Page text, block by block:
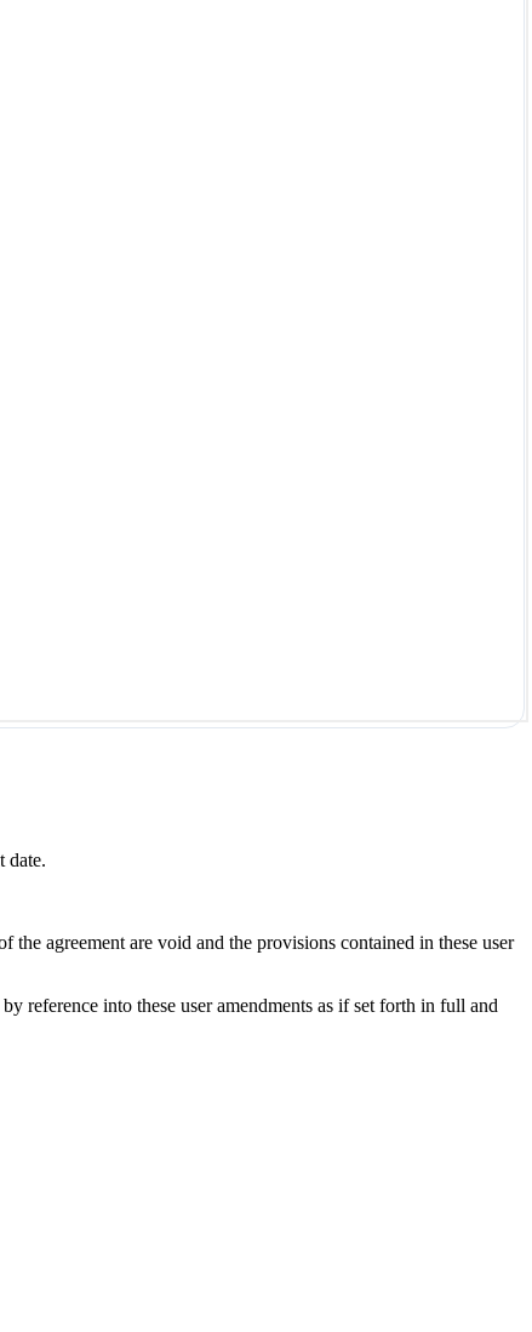
date.
agreement are void and the provisions contained in these user
reference into these user amendments as if set forth in full and